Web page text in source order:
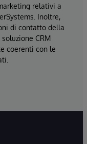
relativi a
Inoltre,
di contatto della
CRM
coerenti con le